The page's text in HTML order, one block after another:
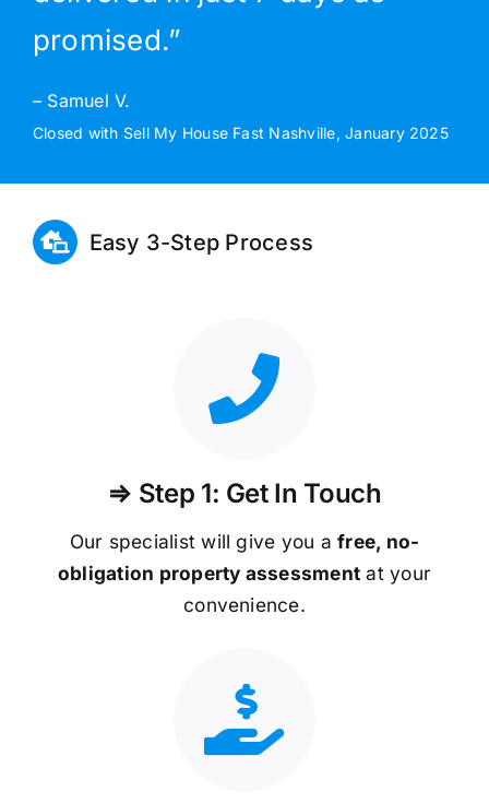
promised.”
– Samuel V.
Closed with Sell My House Fast Nashville, January 2025
Easy 3-Step Process
⇒ Step 1: Get In Touch
Our specialist will give you afree, no-
obligation property assessment at your
convenience.